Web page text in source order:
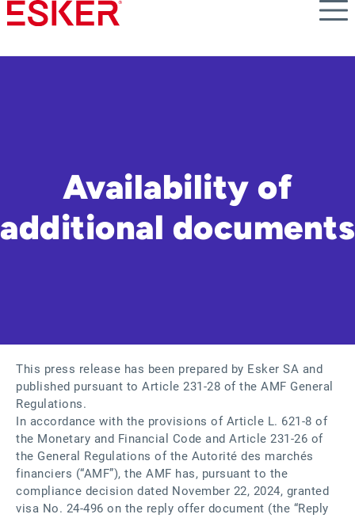
Skip
to
content
Availability of
additional documents
This press release has been prepared by Esker SA and
published pursuant to Article 231-28 of the AMF General
Regulations.
In accordance with the provisions of Article L. 621-8 of
the Monetary and Financial Code and Article 231-26 of
the General Regulations of the Autorité des marchés
financiers (“AMF”), the AMF has, pursuant to the
compliance decision dated November 22, 2024, granted
visa No. 24-496 on the reply offer document (the “Reply